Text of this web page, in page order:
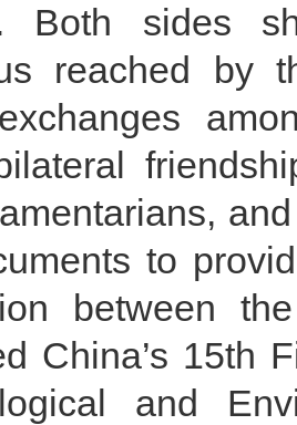
Both sides
reached by
to
between
China’s 15th
and